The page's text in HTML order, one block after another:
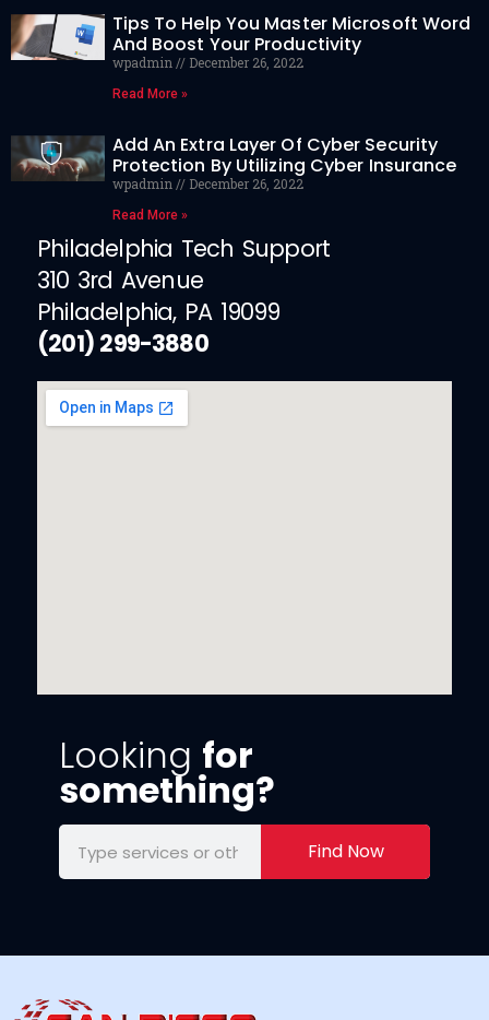
Tips To Help You Master Microsoft Word
And Boost Your Productivity
wpadmin December 26, 2022
Read More »
Add An Extra Layer Of Cyber Security
Protection By Utilizing Cyber Insurance
wpadmin December 26, 2022
Read More »
Philadelphia Tech Support
310 3rd Avenue
Philadelphia, PA 19099
(201) 299-3880
Looking for
something?
Find Now